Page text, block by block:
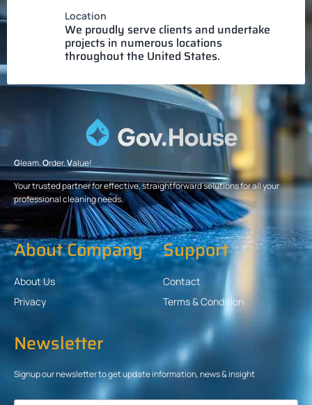
Location
We proudly serve clients and undertake
projects in numerous locations
throughout the United States.
Gleam.Order.Value!
Your trusted partner for effective, straightforward solutions for all your
professional cleaning needs.
About Company
About Us
Privacy
Support
Contact
Terms & Condition
Newsletter
Signup our newsletter to get update information, news & insight